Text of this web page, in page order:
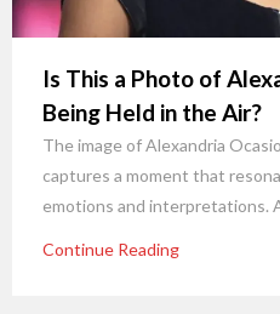
Is This a Photo of
Being Held in the Air?
The image of Alexandria
captures a moment that
emotions and interpretations.
Continue Reading